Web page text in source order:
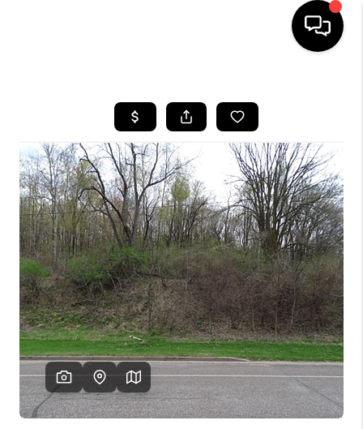
SEARCH LISTINGS
TOP AREAS
BUYING
SELLING
FINANCING
HOME VALUE
WHO WE ARE
REVIEWS
BLOG